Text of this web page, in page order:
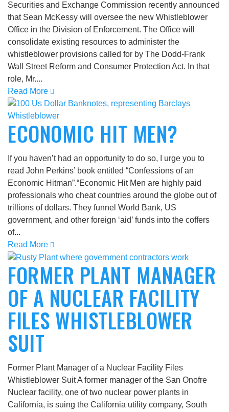
Securities and Exchange Commission recently announced
that Sean McKessy will oversee the new Whistleblower
Office in the Division of Enforcement. The Office will
consolidate existing resources to administer the
whistleblower provisions called for by The Dodd-Frank
Wall Street Reform and Consumer Protection Act. In that
role, Mr....
Read More
ECONOMIC HIT MEN?
If you haven’t had an opportunity to do so, I urge you to
read John Perkins’ book entitled “Confessions of an
Economic Hitman”.“Economic Hit Men are highly paid
professionals who cheat countries around the globe out of
trillions of dollars. They funnel World Bank, US
government, and other foreign ‘aid’ funds into the coffers
of...
Read More
FORMER PLANT MANAGER
OF A NUCLEAR FACILITY
FILES WHISTLEBLOWER
SUIT
Former Plant Manager of a Nuclear Facility Files
Whistleblower Suit A former manager of the San Onofre
Nuclear facility, one of two nuclear power plants in
California, is suing the California utility company, South